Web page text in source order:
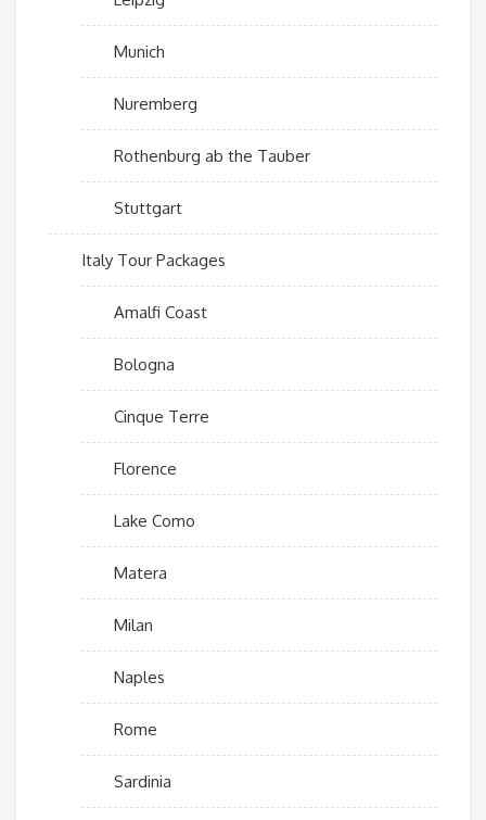
Munich
Nuremberg
Rothenburg ab the Tauber
Stuttgart
Italy Tour Packages
Amalfi Coast
Bologna
Cinque Terre
Florence
Lake Como
Matera
Milan
Naples
Rome
Sardinia